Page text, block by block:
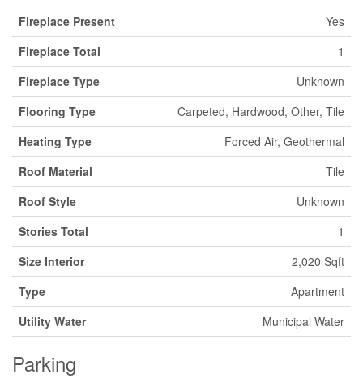
Fireplace Present
Yes
Fireplace Total
1
Fireplace Type
Unknown
Flooring Type
Carpeted, Hardwood, Other, Tile
Heating Type
Forced Air, Geothermal
Roof Material
Tile
Roof Style
Unknown
Stories Total
1
Size Interior
2,020 Sqft
Type
Apartment
Utility Water
Municipal Water
Parking